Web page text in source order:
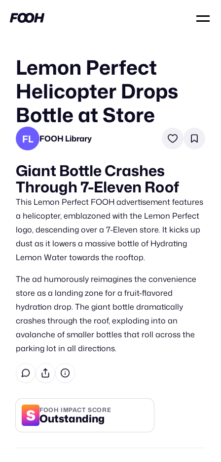
Lemon Perfect
Helicopter Drops
Bottle at Store
FL FOOH Library
Giant Bottle Crashes
Through 7-Eleven Roof
This Lemon Perfect FOOH advertisement features
a helicopter, emblazoned with the Lemon Perfect
logo, descending over a 7-Eleven store. It kicks up
dust as it lowers a massive bottle of Hydrating
Lemon Water towards the rooftop.
The ad humorously reimagines the convenience
store as a landing zone for a fruit-flavored
hydration drop. The giant bottle dramatically
crashes through the roof, exploding into an
avalanche of smaller bottles that roll across the
parking lot in all directions.
S FOOH IMPACT SCORE
Outstanding